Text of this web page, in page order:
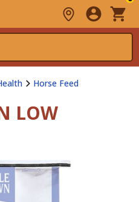
Horse Feed
LOW